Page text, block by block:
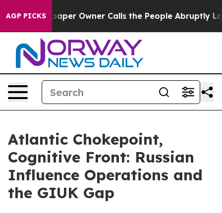
AGP PICKS
Owner Calls the People Abruptly Laid off “Simply
Atlantic Chokepoint,
Cognitive Front: Russian
Influence Operations and
the GIUK Gap